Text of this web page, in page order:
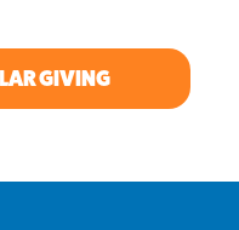
GIVING